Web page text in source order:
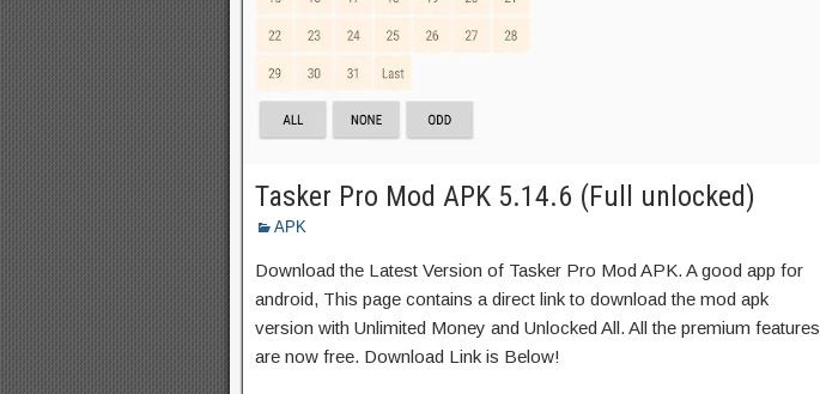
Tasker Pro Mod APK 5.14.6 (Full unlocked)
APK
Download the Latest Version of Tasker Pro Mod APK. A good app for
android, This page contains a direct link to download the mod apk
version with Unlimited Money and Unlocked All. All the premium features
are now free. Download Link is Below!